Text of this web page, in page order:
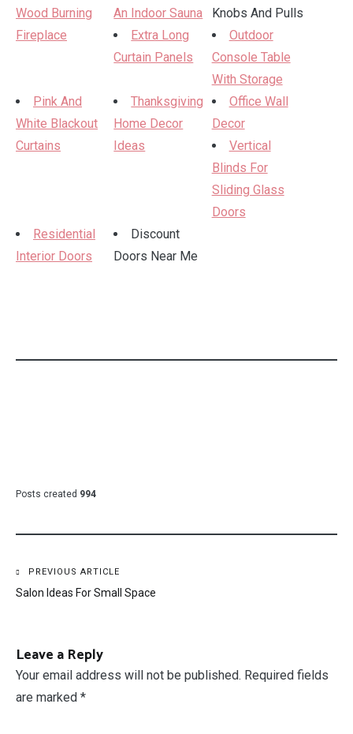
Wood Burning
Fireplace
An Indoor Sauna
Knobs And Pulls
Extra Long
Curtain Panels
Outdoor
Console Table
With Storage
Pink And
White Blackout
Curtains
Thanksgiving
Home Decor
Ideas
Office Wall
Decor
Vertical
Blinds For
Sliding Glass
Doors
Residential
Interior Doors
Discount
Doors Near Me
Posts created 994
Post
navigation
PREVIOUS ARTICLE
Salon Ideas For Small Space
Leave a Reply
Your email address will not be published. Required fields
are marked *